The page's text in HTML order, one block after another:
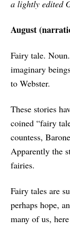
a lightly edited
August
Fairy tale.
imaginary
to Webster.
These stories
coined “fairy
countess,
Apparently the
fairies.
Fairy tales are
perhaps hope,
many of us,